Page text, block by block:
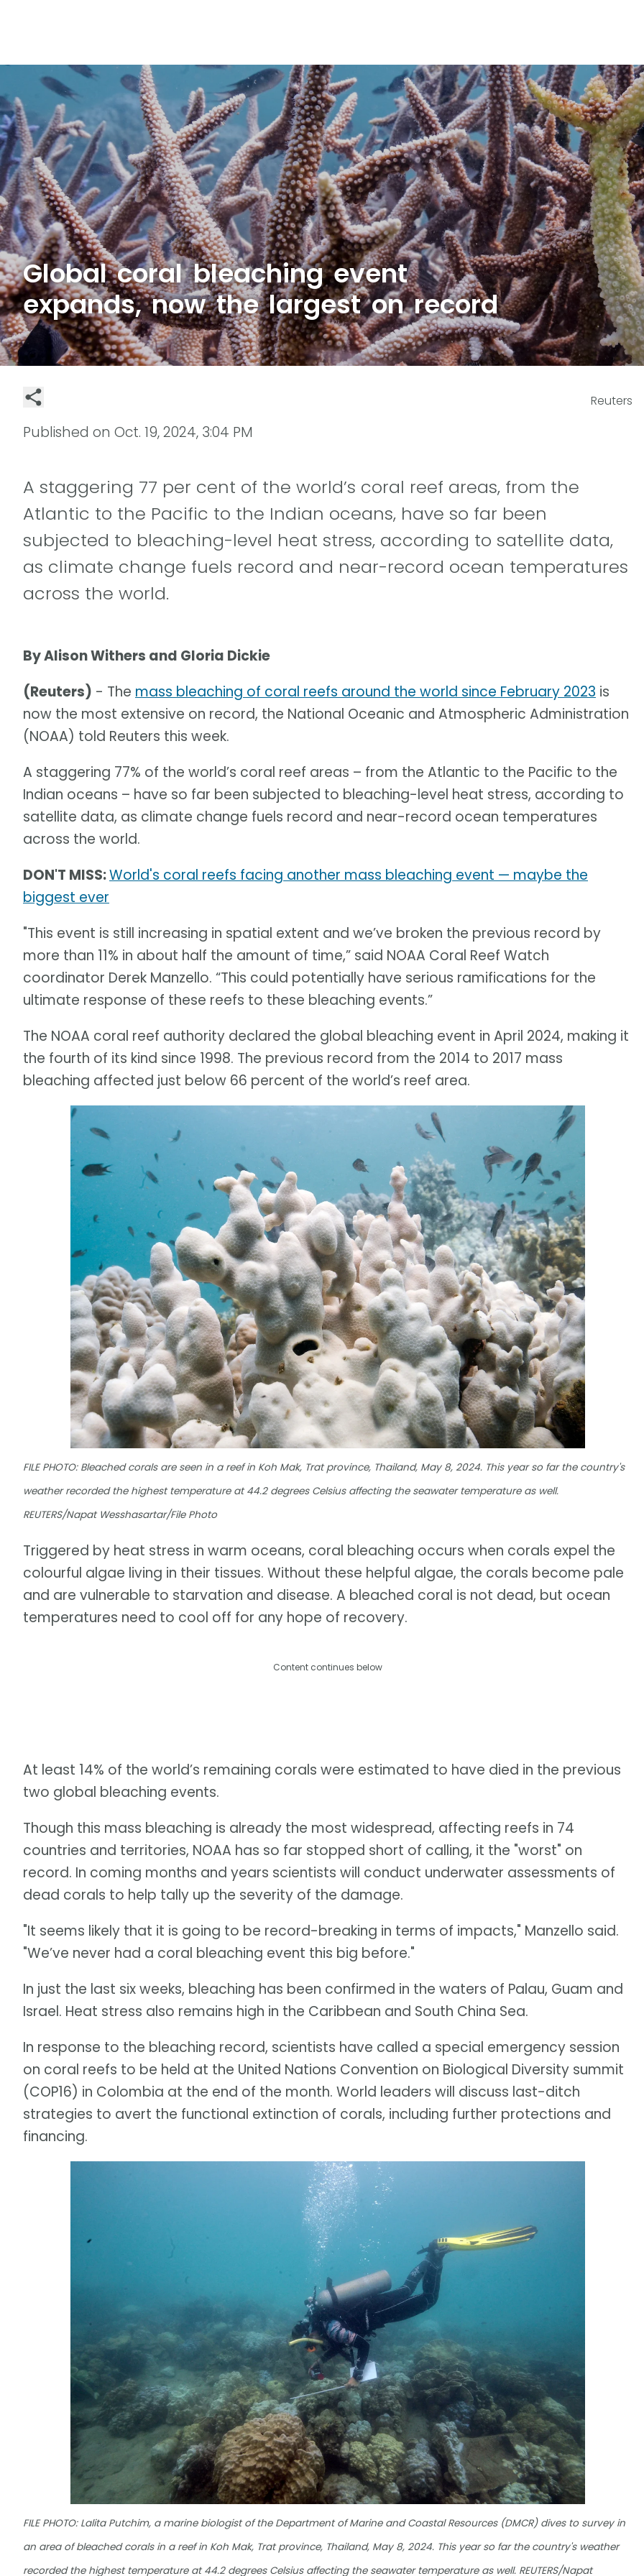
Global coral bleaching event
expands, now the largest on record
Reuters
Published on Oct. 19, 2024, 3:04 PM
A staggering 77 per cent of the world’s coral reef areas, from the
Atlantic to the Pacific to the Indian oceans, have so far been
subjected to bleaching-level heat stress, according to satellite data,
as climate change fuels record and near-record ocean temperatures
across the world.
By Alison Withers and Gloria Dickie
(Reuters) - The mass bleaching of coral reefs around the world since February 2023 is
now the most extensive on record, the National Oceanic and Atmospheric Administration
(NOAA) told Reuters this week.
A staggering 77% of the world’s coral reef areas – from the Atlantic to the Pacific to the
Indian oceans – have so far been subjected to bleaching-level heat stress, according to
satellite data, as climate change fuels record and near-record ocean temperatures
across the world.
DON'T MISS:World's coral reefs facing another mass bleaching event — maybe the
biggest ever
"This event is still increasing in spatial extent and we’ve broken the previous record by
more than 11% in about half the amount of time,” said NOAA Coral Reef Watch
coordinator Derek Manzello. “This could potentially have serious ramifications for the
ultimate response of these reefs to these bleaching events.”
The NOAA coral reef authority declared the global bleaching event in April 2024, making it
the fourth of its kind since 1998. The previous record from the 2014 to 2017 mass
bleaching affected just below 66 percent of the world’s reef area.
FILE PHOTO: Bleached corals are seen in a reef in Koh Mak, Trat province, Thailand, May 8, 2024. This year so far the country's
weather recorded the highest temperature at 44.2 degrees Celsius affecting the seawater temperature as well.
REUTERS/Napat Wesshasartar/File Photo
Triggered by heat stress in warm oceans, coral bleaching occurs when corals expel the
colourful algae living in their tissues. Without these helpful algae, the corals become pale
and are vulnerable to starvation and disease. A bleached coral is not dead, but ocean
temperatures need to cool off for any hope of recovery.
Content continues below
At least 14% of the world’s remaining corals were estimated to have died in the previous
two global bleaching events.
Though this mass bleaching is already the most widespread, affecting reefs in 74
countries and territories, NOAA has so far stopped short of calling, it the "worst" on
record. In coming months and years scientists will conduct underwater assessments of
dead corals to help tally up the severity of the damage.
"It seems likely that it is going to be record-breaking in terms of impacts," Manzello said.
"We’ve never had a coral bleaching event this big before."
In just the last six weeks, bleaching has been confirmed in the waters of Palau, Guam and
Israel. Heat stress also remains high in the Caribbean and South China Sea.
In response to the bleaching record, scientists have called a special emergency session
on coral reefs to be held at the United Nations Convention on Biological Diversity summit
(COP16) in Colombia at the end of the month. World leaders will discuss last-ditch
strategies to avert the functional extinction of corals, including further protections and
financing.
FILE PHOTO: Lalita Putchim, a marine biologist of the Department of Marine and Coastal Resources (DMCR) dives to survey in
an area of bleached corals in a reef in Koh Mak, Trat province, Thailand, May 8, 2024. This year so far the country's weather
recorded the highest temperature at 44.2 degrees Celsius affecting the seawater temperature as well. REUTERS/Napat